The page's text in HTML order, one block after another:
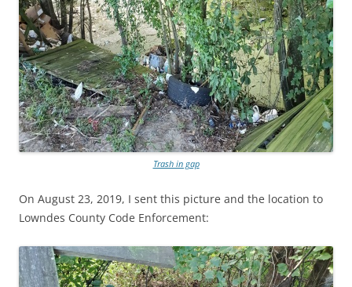
Trash in gap
On August 23, 2019, I sent this picture and the location to
Lowndes County Code Enforcement: